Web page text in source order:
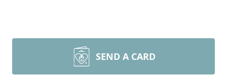
SEND A CARD